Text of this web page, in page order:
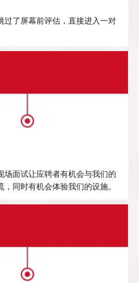
过了屏幕前评估，直接进入一对
场面试让应聘者有机会与我们的
同时有机会体验我们的设施。